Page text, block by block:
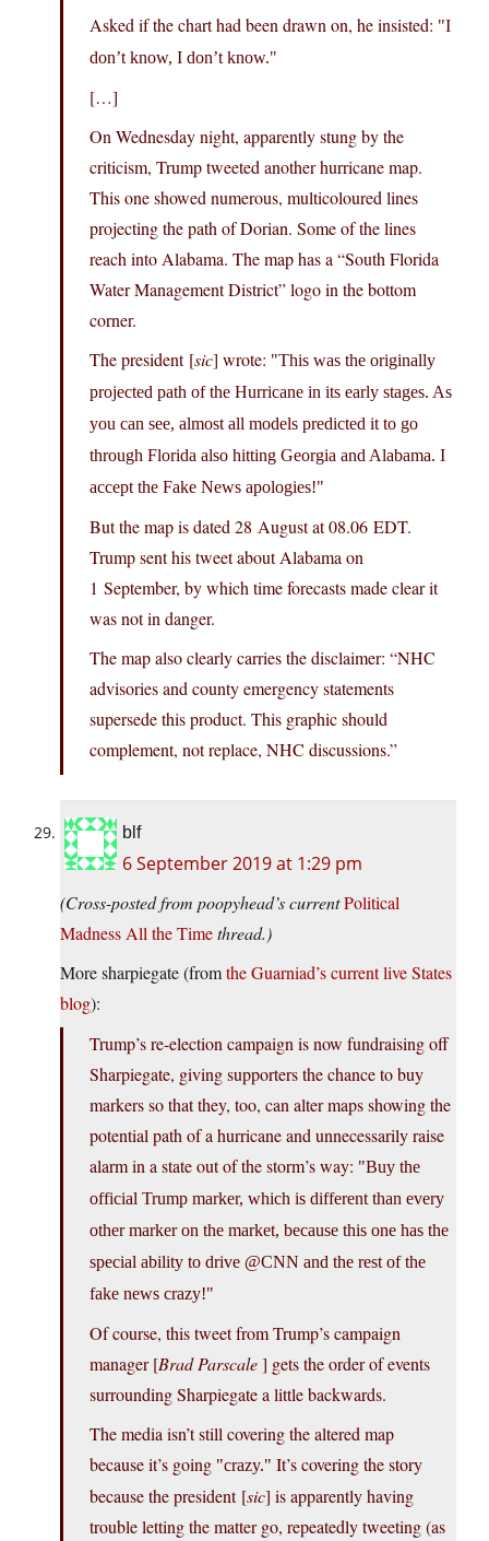
Asked if the chart had been drawn on, he insisted:
I
don’t know, I don’t know.
[…]
On Wednesday night, apparently stung by the
criticism, Trump tweeted another hurricane map.
This one showed numerous, multicoloured lines
projecting the path of Dorian. Some of the lines
reach into Alabama. The map has a “South Florida
Water Management District” logo in the bottom
corner.
The president [sic] wrote:
This was the originally
projected path of the Hurricane in its early stages. As
you can see, almost all models predicted it to go
through Florida also hitting Georgia and Alabama. I
accept the Fake News apologies!
But the map is dated 28 August at 08.06 EDT.
Trump sent his tweet about Alabama on
1 September, by which time forecasts made clear it
was not in danger.
The map also clearly carries the disclaimer: “NHC
advisories and county emergency statements
supersede this product. This graphic should
complement, not replace, NHC discussions.”
blf
6 September 2019 at 1:29 pm
(Cross-posted from poopyhead’s currentPolitical
Madness All the Timethread.)
More sharpiegate (fromthe Guarniad’s current live States
blog):
Trump’s re-election campaign is now fundraising off
Sharpiegate, giving supporters the chance to buy
markers so that they, too, can alter maps showing the
potential path of a hurricane and unnecessarily raise
alarm in a state out of the storm’s way:
Buy the
official Trump marker, which is different than every
other marker on the market, because this one has the
special ability to drive @CNN and the rest of the
fake news crazy!
Of course, this tweet from Trump’s campaign
manager [Brad Parscale] gets the order of events
surrounding Sharpiegate a little backwards.
The media isn’t still covering the altered map
because it’s going
crazy.
It’s covering the story
because the president [sic] is apparently having
trouble letting the matter go, repeatedly tweeting (as